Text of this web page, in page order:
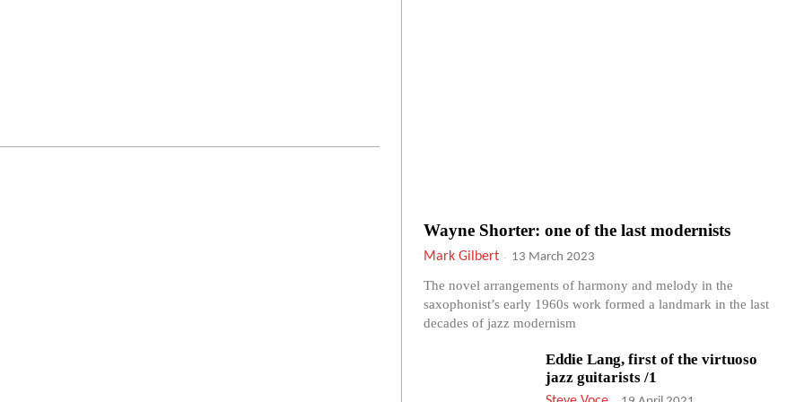
Wayne Shorter: one of the last modernists
Mark Gilbert - 13 March 2023
The novel arrangements of harmony and melody in the
saxophonist’s early 1960s work formed a landmark in the last
decades of jazz modernism
Eddie Lang, first of the virtuoso
jazz guitarists /1